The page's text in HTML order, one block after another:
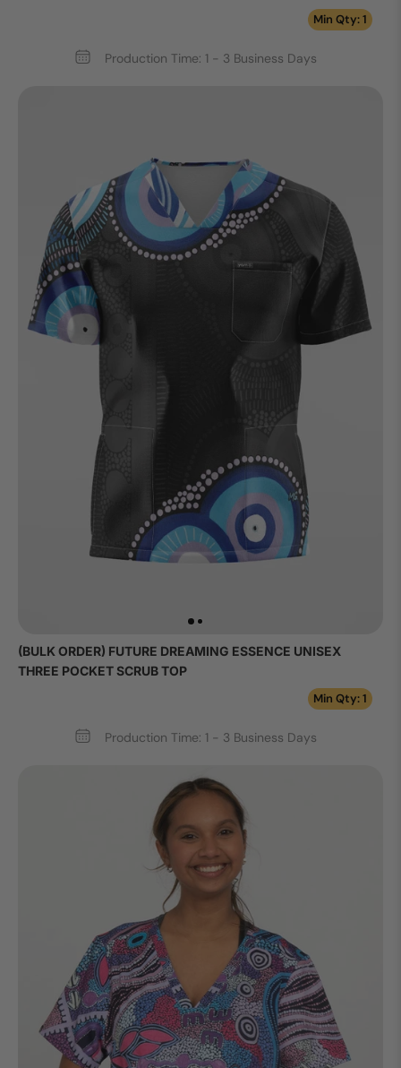
Min Qty: 1
Production Time: 1 - 3 Business Days
(BULK ORDER) FUTURE DREAMING ESSENCE UNISEX
THREE POCKET SCRUB TOP
Min Qty: 1
Production Time: 1 - 3 Business Days